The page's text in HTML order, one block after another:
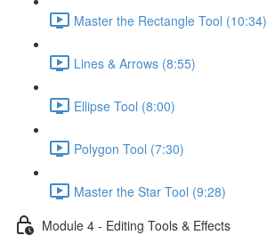
Master the Rectangle Tool (10:34)
Lines & Arrows (8:55)
Ellipse Tool (8:00)
Polygon Tool (7:30)
Master the Star Tool (9:28)
Module 4 - Editing Tools & Effects